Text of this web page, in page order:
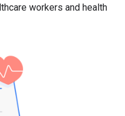
workers and health